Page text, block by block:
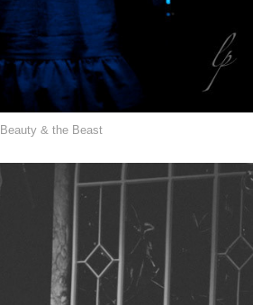
Beauty & the Beast